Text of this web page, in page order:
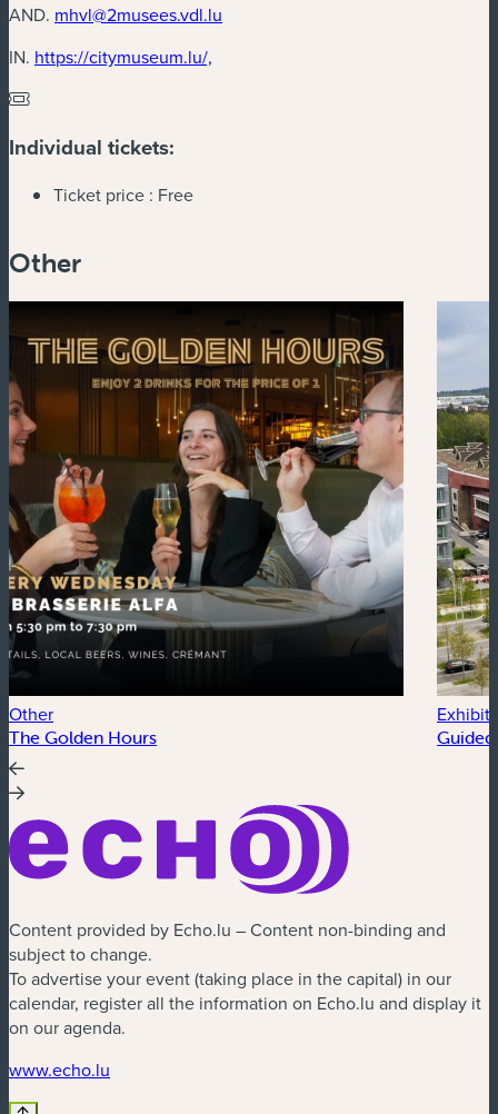
AND. mhvl@2musees.vdl.lu
IN. https://citymuseum.lu/,
Individual tickets:
Ticket price : Free
Other
Other
The Golden Hours
Content provided by Echo.lu – Content non-binding and
subject to change.
To advertise your event (taking place in the capital) in our
calendar, register all the information on Echo.lu and display it
on our agenda.
www.echo.lu